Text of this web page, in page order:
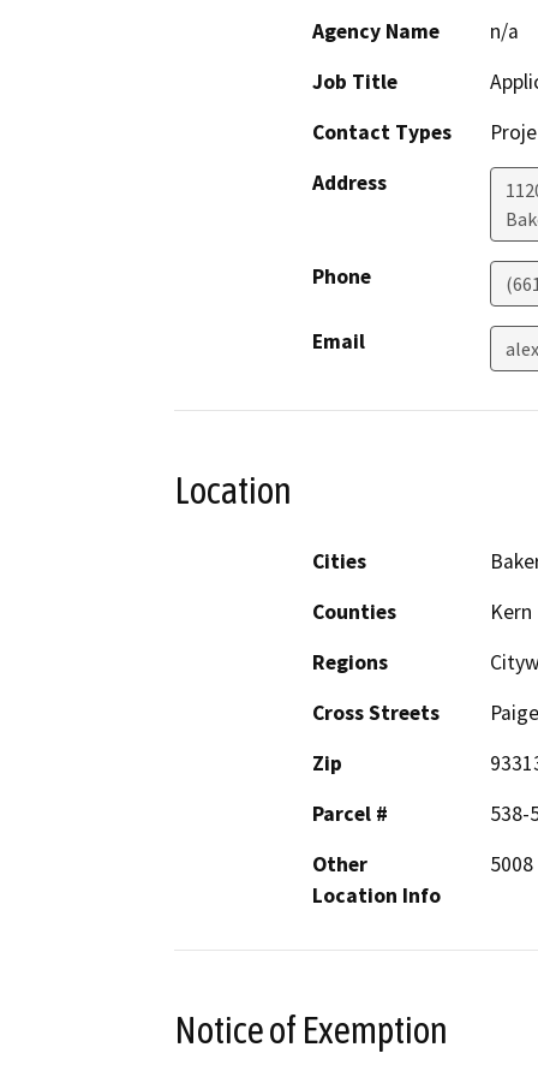
Agency Name
n/a
Job Title
Contact Types
Address
Phone
Email
Location
Cities
Counties
Kern
Regions
Cross Streets
Zip
Parcel #
538-
Other
Location Info
Notice of Exemption